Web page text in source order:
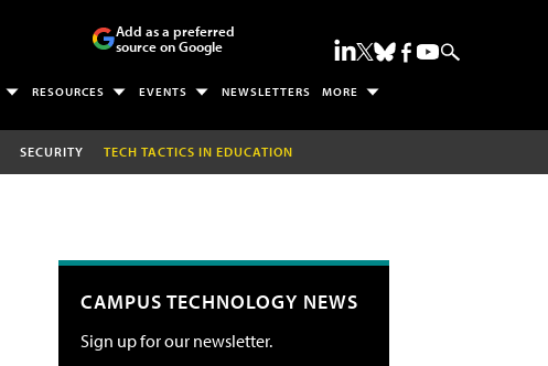
Add as a preferred
source on Google
RESOURCES EVENTS NEWSLETTERS MORE
SECURITY TECH TACTICS IN EDUCATION
CAMPUS TECHNOLOGY NEWS
Sign up for our newsletter.